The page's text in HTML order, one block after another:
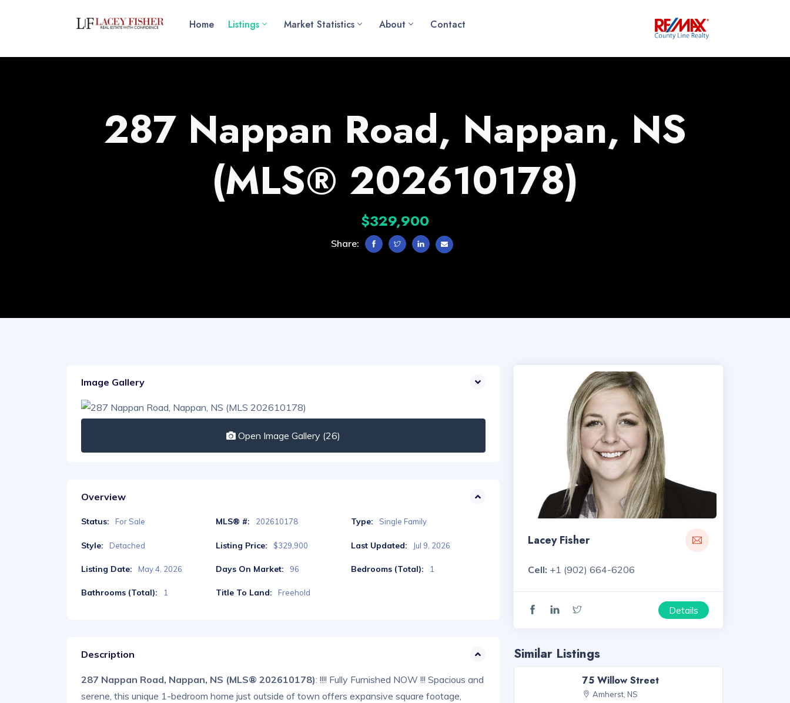
Home Listings Market Statistics About Contact
287 Nappan Road, Nappan, NS
(MLS® 202610178)
$329,900
Share:
Image Gallery
Open Image Gallery (26)
Overview
Status: For Sale MLS® #: 202610178 Type: Single Family
Style: Detached Listing Price: $329,900 Last Updated: Jul 9, 2026
Listing Date: May 4, 2026 Days On Market: 96 Bedrooms (Total): 1
Bathrooms (Total): 1 Title To Land: Freehold
Description
287 Nappan Road, Nappan, NS (MLS® 202610178): !!!! Fully Furnished NOW !!! Spacious and
serene, this unique 1-bedroom home just outside of town offers expansive square footage,
Lacey Fisher
Cell: +1 (902) 664-6206
Details
Similar Listings
75 Willow Street
Amherst, NS